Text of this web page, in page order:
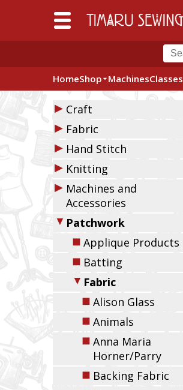
HomeShop MachinesClasses
▶ Craft
▶ Fabric
▶ Hand Stitch
▶ Knitting
▶ Machines and
Accessories
▼ Patchwork
◼ Applique Products
◼ Batting
▼ Fabric
◼ Alison Glass
◼ Animals
◼ Anna Maria
Horner/Parry
◼ Backing Fabric